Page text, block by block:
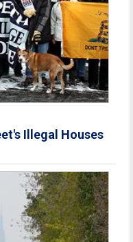
Illegal Houses